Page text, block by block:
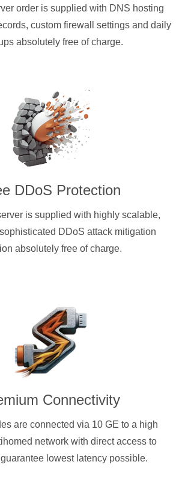
order is supplied with DNS hosting
custom firewall settings and daily
absolutely free of charge.
DDoS Protection
is supplied with highly scalable,
DDoS attack mitigation
absolutely free of charge.
Connectivity
are connected via 10 GE to a high
network with direct access to
lowest latency possible.